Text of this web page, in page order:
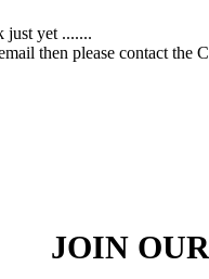
just yet .......
then please contact the
JOIN